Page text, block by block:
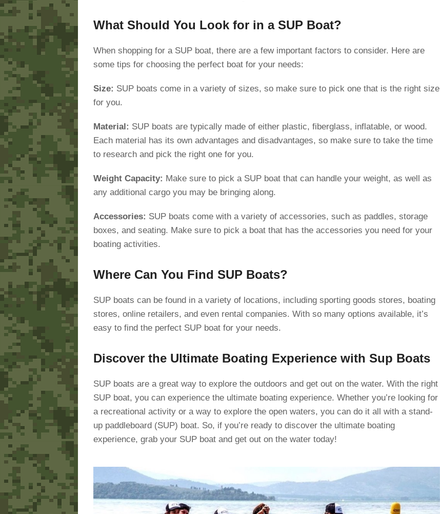
What Should You Look for in a SUP Boat?
When shopping for a SUP boat, there are a few important factors to consider. Here are
some tips for choosing the perfect boat for your needs:
Size: SUP boats come in a variety of sizes, so make sure to pick one that is the right size
for you.
Material: SUP boats are typically made of either plastic, fiberglass, inflatable, or wood.
Each material has its own advantages and disadvantages, so make sure to take the time
to research and pick the right one for you.
Weight Capacity: Make sure to pick a SUP boat that can handle your weight, as well as
any additional cargo you may be bringing along.
Accessories: SUP boats come with a variety of accessories, such as paddles, storage
boxes, and seating. Make sure to pick a boat that has the accessories you need for your
boating activities.
Where Can You Find SUP Boats?
SUP boats can be found in a variety of locations, including sporting goods stores, boating
stores, online retailers, and even rental companies. With so many options available, it’s
easy to find the perfect SUP boat for your needs.
Discover the Ultimate Boating Experience with Sup Boats
SUP boats are a great way to explore the outdoors and get out on the water. With the right
SUP boat, you can experience the ultimate boating experience. Whether you’re looking for
a recreational activity or a way to explore the open waters, you can do it all with a stand-
up paddleboard (SUP) boat. So, if you’re ready to discover the ultimate boating
experience, grab your SUP boat and get out on the water today!